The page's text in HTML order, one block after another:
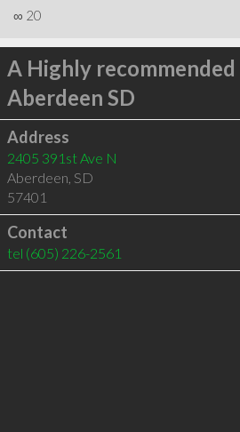
∞ 20
A Highly recommended
Aberdeen SD
Address
2405 391st Ave N
Aberdeen, SD
57401
Contact
tel (605) 226-2561